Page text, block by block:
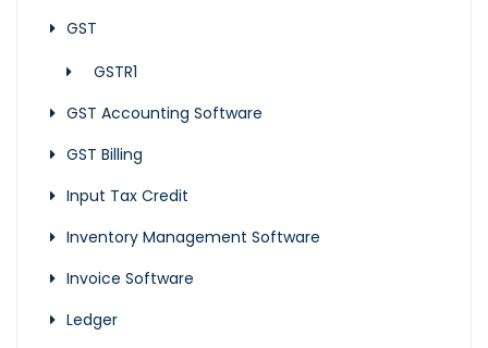
GST
GSTR1
GST Accounting Software
GST Billing
Input Tax Credit
Inventory Management Software
Invoice Software
Ledger